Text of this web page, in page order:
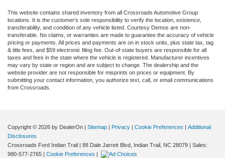
This website contains shared inventory from all Crossroads Automotive Group
locations. It is the customer's sole responsibility to verify the location, existence,
transferability, and condition of any vehicle listed. Courtesy Demos are non-
transferable. No claims, or warranties are made to guarantee the accuracy of vehicle
pricing or payments. All prices and payments are on in stock units, plus state tax, tag
& title fees, and $59 electronic filing fee. Out-of-state buyers are responsible for all
taxes and fees in the state where the vehicle is registered. Manufacturer incentives
may vary by state or region and are subject to change. The dealership and the
website provider are not responsible for misprints on prices or equipment. By
submitting your contact information, you authorize text, call, or email communications
from Crossroads.
Copyright © 2026 by DealerOn | Sitemap | Privacy | Cookie Preferences | Additional
Disclosures
Crossroads Ford Indian Trail | 88 Dale Jarrett Blvd, Indian Trail, NC 28079 | Sales:
980-577-2765 | Cookie Preferences |